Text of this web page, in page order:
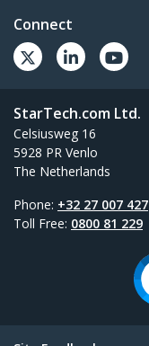
Connect
StarTech.com Ltd.
Celsiusweg 16
5928 PR Venlo
The Netherlands
Phone: +32 27 007 427
Toll Free: 0800 81 229